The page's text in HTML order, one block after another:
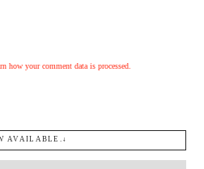
how your comment data is processed.
AVAILABLE.↓